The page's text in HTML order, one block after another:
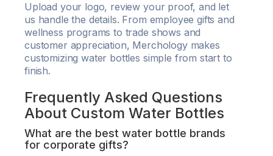
Upload your logo, review your proof, and let
us handle the details. From employee gifts and
wellness programs to trade shows and
customer appreciation, Merchology makes
customizing water bottles simple from start to
finish.
Frequently Asked Questions
About Custom Water Bottles
What are the best water bottle brands
for corporate gifts?